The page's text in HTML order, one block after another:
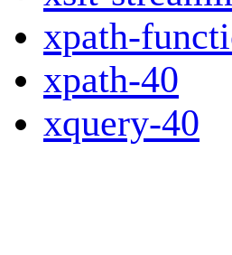
xpath-
xpath-40
xquery-40